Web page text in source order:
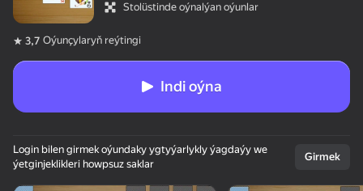
Stolüstinde oýnalýan oýunlar
3,7 Oýunçylaryň reýtingi
Indi oýna
Login bilen girmek oýundaky ygtyýarlykly ýagdaýy we
ýetginjeklikleri howpsuz saklar
Girmek